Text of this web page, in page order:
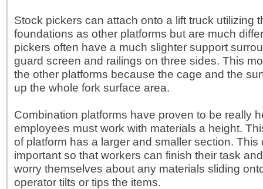
Stock pickers can attach onto a lift truck utilizing
foundations as other platforms but are much
pickers often have a much slighter support
guard screen and railings on three sides. This
the other platforms because the cage and the
up the whole fork surface area.
Combination platforms have proven to be really
employees must work with materials a height.
of platform has a larger and smaller section. This
important so that workers can finish their task
worry themselves about any materials sliding
operator tilts or tips the items.